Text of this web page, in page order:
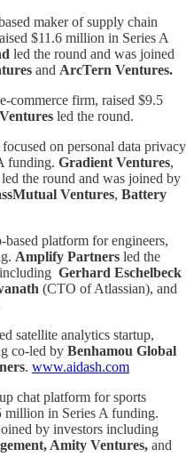
maker of supply chain
$11.6 million in Series A
led the round and was joined
and ArcTern Ventures.
commerce firm, raised $9.5
led the round.
on personal data privacy
funding. Gradient Ventures,
the round and was joined by
Ventures, Battery
based platform for engineers,
Amplify Partners led the
Gerhard Eschelbeck
(CTO of Atlassian), and
satellite analytics startup,
co-led by Benhamou Global
. www.aidash.com
chat platform for sports
million in Series A funding.
by investors including
Amity Ventures, and